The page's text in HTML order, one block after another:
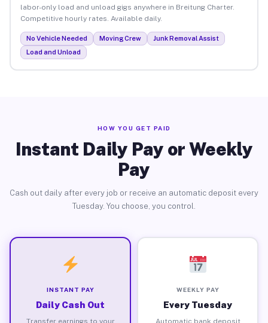
labor-only load and unload gigs anywhere in Breitung Charter.
Competitive hourly rates. Available daily.
No Vehicle Needed Moving Crew
Junk Removal Assist
Load and Unload
HOW YOU GET PAID
Instant Daily Pay or Weekly
Pay
Cash out daily after every job or receive an automatic deposit every
Tuesday. You choose, you control.
INSTANT PAY
Daily Cash Out
Transfer earnings to your
WEEKLY PAY
Every Tuesday
Automatic bank deposit